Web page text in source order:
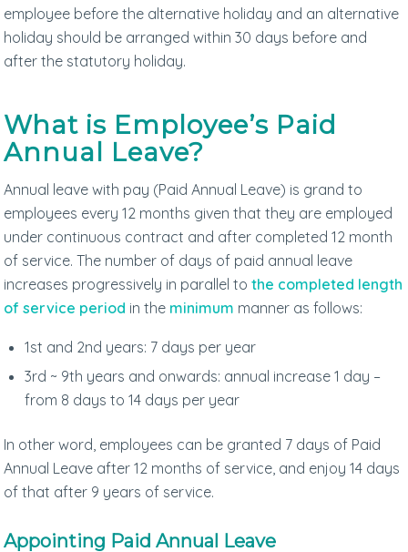
employee before the alternative holiday and an alternative
holiday should be arranged within 30 days before and
after the statutory holiday.
What is Employee’s Paid
Annual Leave?
Annual leave with pay (Paid Annual Leave) is grand to
employees every 12 months given that they are employed
under continuous contract and after completed 12 month
of service. The number of days of paid annual leave
increases progressively in parallel tothe completed length
of service period in the minimum manner as follows:
1st and 2nd years: 7 days per year
3rd ~ 9th years and onwards: annual increase 1 day –
from 8 days to 14 days per year
In other word, employees can be granted 7 days of Paid
Annual Leave after 12 months of service, and enjoy 14 days
of that after 9 years of service.
Appointing Paid Annual Leave